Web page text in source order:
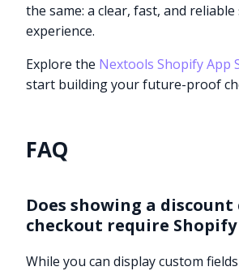
the same: a clear, fast, and
experience.
Explore the Nextools Shopify App
start building your future-proof
FAQ
Does showing a discount
checkout require Shopify
While you can display custom